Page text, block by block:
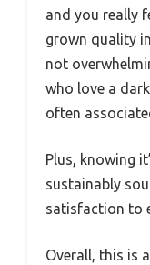
and you really
grown quality
not
who love a
often
Plus, knowing
sustainably
satisfaction to
Overall, this is